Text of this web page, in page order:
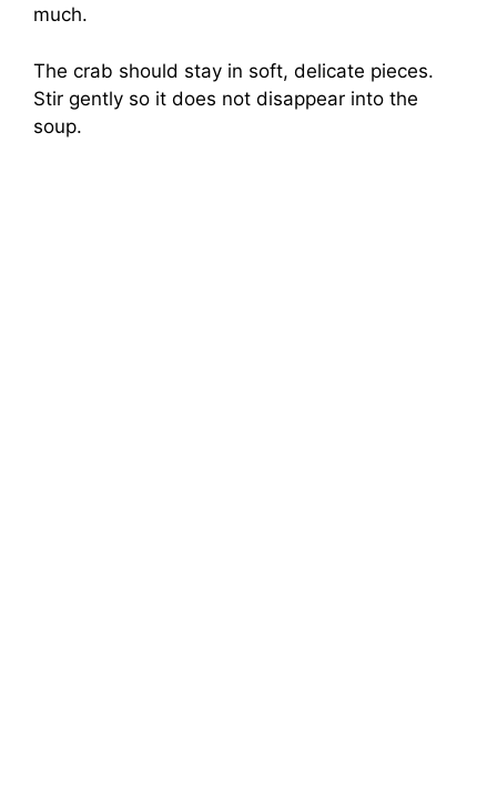
much.
The crab should stay in soft, delicate pieces.
Stir gently so it does not disappear into the
soup.